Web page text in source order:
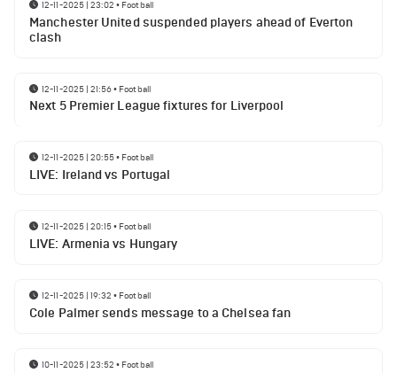
12-11-2025 | 23:02 • Football
Manchester United suspended players ahead of Everton
clash
12-11-2025 | 21:56• Football
Next 5 Premier League fixtures for Liverpool
12-11-2025 | 20:55• Football
LIVE: Ireland vs Portugal
12-11-2025 | 20:15• Football
LIVE: Armenia vs Hungary
12-11-2025 | 19:32 • Football
Cole Palmer sends message to a Chelsea fan
10-11-2025 | 23:52 • Football